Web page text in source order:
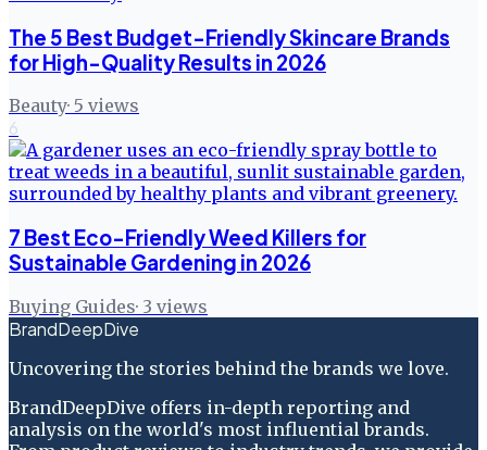
The 5 Best Budget-Friendly Skincare Brands
for High-Quality Results in 2026
Beauty· 5 views
6
7 Best Eco-Friendly Weed Killers for
Sustainable Gardening in 2026
Buying Guides· 3 views
BrandDeepDive
Uncovering the stories behind the brands we love.
BrandDeepDive offers in-depth reporting and
analysis on the world's most influential brands.